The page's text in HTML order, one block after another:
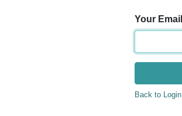
Your Email
Back to Login